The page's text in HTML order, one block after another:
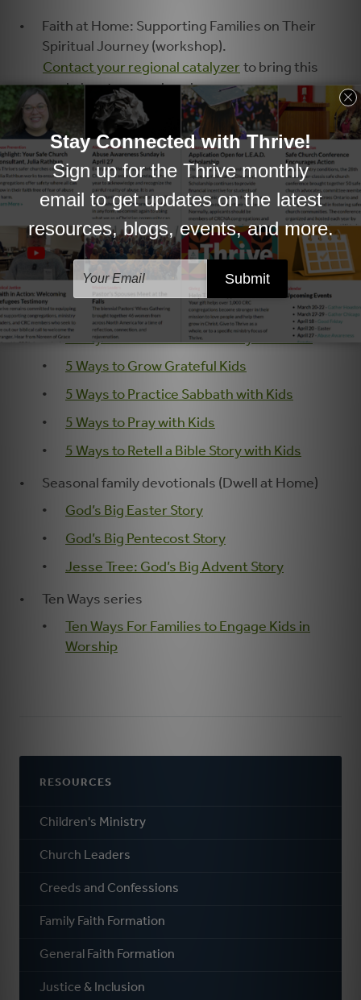
Faith at Home: Supporting Families on Their
Spiritual Journey (workshop).
Contact your regional catalyzer to bring this
workshop to your church.
5 Ways series(Dwell at Home)
5 Ways to Help Your Family Grow in Faith
​5 Ways to Help Kids Worship
5 Ways to Wonder with Kids
5 Ways to Bring Children's Ministry Home
5 Ways to Practice Justice and Mercy with
Kids
5 Ways to Practice Hospitality with Kids
5 Ways to Practice Generosity with Kids
5 Ways to Grow Grateful Kids
5 Ways to Practice Sabbath with Kids
5 Ways to Pray with Kids
5 Ways to Retell a Bible Story with Kids
Seasonal family devotionals (Dwell at Home)
God’s Big Easter Story
God’s Big Pentecost Story
Jesse Tree: God’s Big Advent Story
Ten Ways series
Ten Ways For Families to Engage Kids in
Worship
RESOURCES
Children's Ministry
Church Leaders
Creeds and Confessions
Family Faith Formation
General Faith Formation
Justice & Inclusion